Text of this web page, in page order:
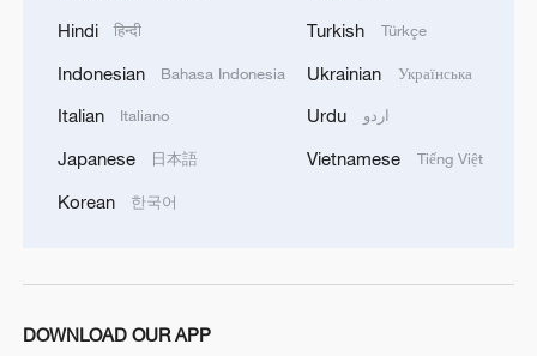
MORE FROM CGTN
Hindi हिन्दी
Indonesian Bahasa Indonesia
Italian Italiano
Japanese 日本語
Korean 한국어
Turkish Türkçe
Ukrainian Українська
Urdu اردو
Vietnamese Tiếng Việt
DOWNLOAD OUR APP